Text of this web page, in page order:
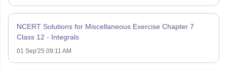
NCERT Solutions for Miscellaneous Exercise Chapter 7
Class 12 - Integrals
01 Sep'25 09:11 AM